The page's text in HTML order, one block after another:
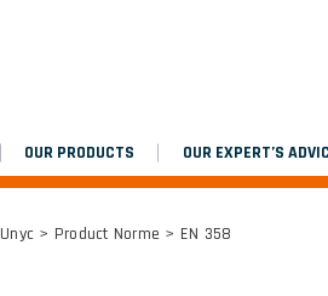
ALL RESULTS
OUR PRODUCTS OUR EXPERT’S
Unyc > Product Norme > EN 358